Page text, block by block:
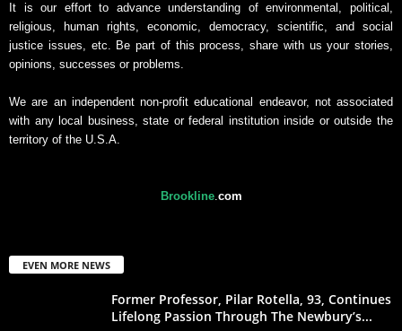
It is our effort to advance understanding of environmental, political,
religious, human rights, economic, democracy, scientific, and social
justice issues, etc. Be part of this process, share with us your stories,
opinions, successes or problems.
We are an independent non-profit educational endeavor, not associated
with any local business, state or federal institution inside or outside the
territory of the U.S.A.
Brookline.com
EVEN MORE NEWS
Former Professor, Pilar Rotella, 93, Continues
Lifelong Passion Through The Newbury’s...